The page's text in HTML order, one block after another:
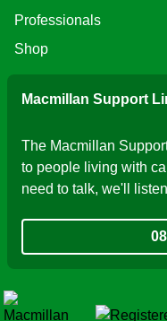
Professionals
Shop
Macmillan Support
The Macmillan
to people living with
need to talk, we'll